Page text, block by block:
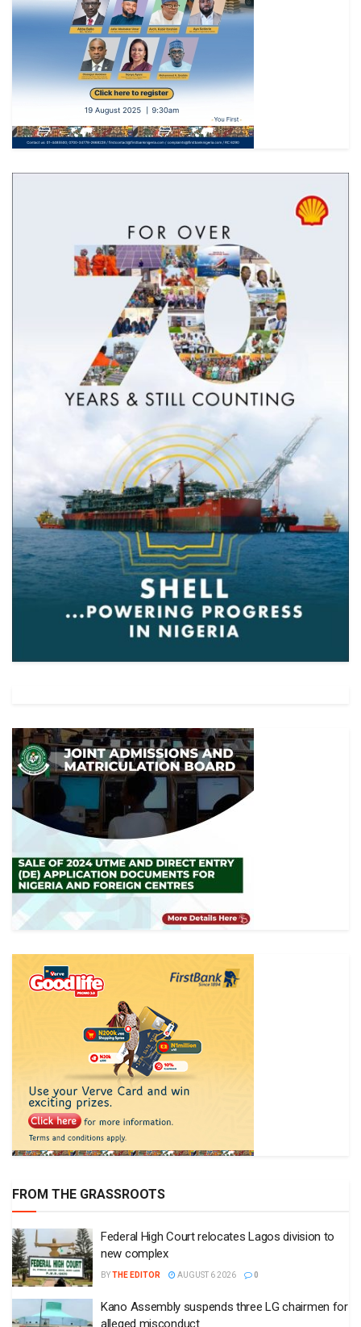
FROM THE GRASSROOTS
Federal High Court relocates Lagos division to
new complex
BYTHE EDITOR AUGUST 6 2026 0
Kano Assembly suspends three LG chairmen for
alleged misconduct